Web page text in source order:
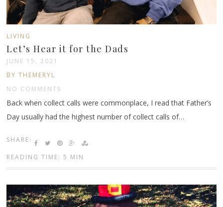
LIVING
Let’s Hear it for the Dads
JUNE 15, 2021
BY THEMERYL
NO COMMENTS
Back when collect calls were commonplace, I read that Father’s
Day usually had the highest number of collect calls of…
SHARE:
READING TIME: 5 MIN